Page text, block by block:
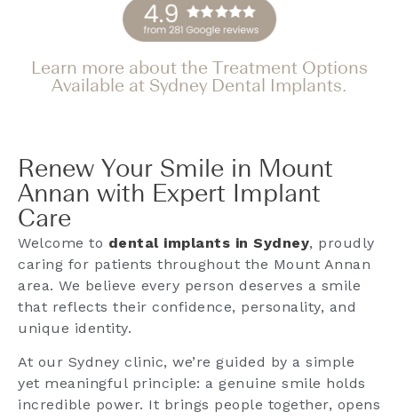
Learn more about the Treatment Options
Available at Sydney Dental Implants.
Renew Your Smile in Mount
Annan with Expert Implant
Care
Welcome to dental implants in Sydney, proudly
caring for patients throughout the Mount Annan
area. We believe every person deserves a smile
that reflects their confidence, personality, and
unique identity.
At our Sydney clinic, we’re guided by a simple
yet meaningful principle: a genuine smile holds
incredible power. It brings people together, opens